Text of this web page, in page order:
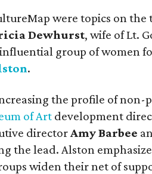
were topics on the
Dewhurst, wife of Lt.
group of women
.
the profile of non-
of Art development
directorAmy Barbee
the lead. Alston
widen their net of